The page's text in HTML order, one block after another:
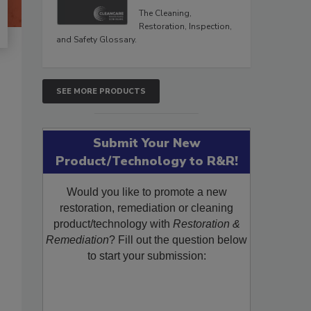
The Cleaning,
Restoration, Inspection,
and Safety Glossary.
SEE MORE PRODUCTS
Submit Your New
Product/Technology to R&R!
Would you like to promote a new
restoration, remediation or cleaning
product/technology with Restoration &
Remediation? Fill out the question below
to start your submission: